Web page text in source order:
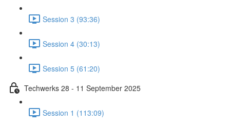
Session 3 (93:36)
Session 4 (30:13)
Session 5 (61:20)
Techwerks 28 - 11 September 2025
Session 1 (113:09)